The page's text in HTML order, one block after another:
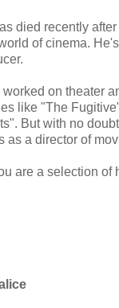
died recently
of cinema.
worked on theater
like "The
But with no
as a director of
are a selection of